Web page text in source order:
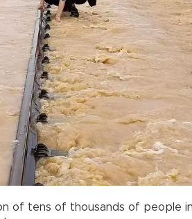
of tens of thousands of people in